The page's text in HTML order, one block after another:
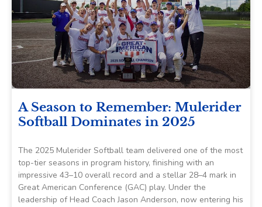
A Season to Remember: Mulerider
Softball Dominates in 2025
The 2025 Mulerider Softball team delivered one of the most
top-tier seasons in program history, finishing with an
impressive 43–10 overall record and a stellar 28–4 mark in
Great American Conference (GAC) play. Under the
leadership of Head Coach Jason Anderson, now entering his